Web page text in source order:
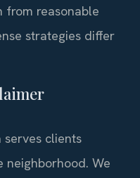
from reasonable
strategies differ
serves clients
neighborhood. We